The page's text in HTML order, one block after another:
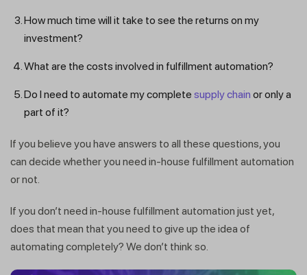
How much time will it take to see the returns on my
investment?
What are the costs involved in fulfillment automation?
Do I need to automate my complete supply chain or only a
part of it?
If you believe you have answers to all these questions, you
can decide whether you need in-house fulfillment automation
or not.
If you don’t need in-house fulfillment automation just yet,
does that mean that you need to give up the idea of
automating completely? We don’t think so.